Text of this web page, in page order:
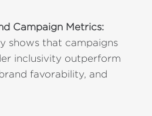
Campaign Metrics:
shows that campaigns
inclusivity outperform
favorability, and